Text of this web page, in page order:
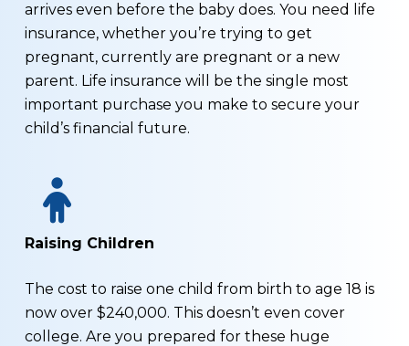
arrives even before the baby does. You need life
insurance, whether you’re trying to get
pregnant, currently are pregnant or a new
parent. Life insurance will be the single most
important purchase you make to secure your
child’s financial future.
Raising Children
The cost to raise one child from birth to age 18 is
now over $240,000. This doesn’t even cover
college. Are you prepared for these huge